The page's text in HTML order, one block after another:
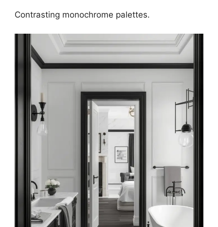
Contrasting monochrome palettes.